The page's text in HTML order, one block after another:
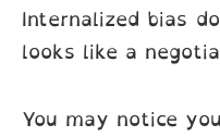
Internalized bias
looks like a
You may notice